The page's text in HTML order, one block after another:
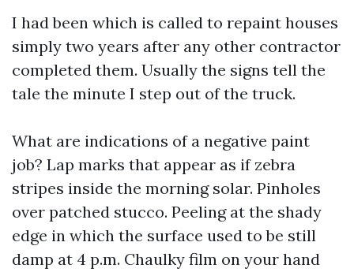
I had been which is called to repaint houses
simply two years after any other contractor
completed them. Usually the signs tell the
tale the minute I step out of the truck.
What are indications of a negative paint
job? Lap marks that appear as if zebra
stripes inside the morning solar. Pinholes
over patched stucco. Peeling at the shady
edge in which the surface used to be still
damp at 4 p.m. Chaulky film on your hand